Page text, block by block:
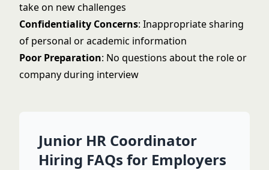
take on new challenges
Confidentiality Concerns: Inappropriate sharing
of personal or academic information
Poor Preparation: No questions about the role or
company during interview
Junior HR Coordinator
Hiring FAQs for Employers